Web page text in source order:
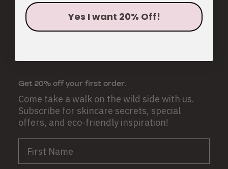
Get 20% off your first order.
Come take a walk on the wild side with us.
Subscribe for skincare secrets, special
offers, and eco-friendly inspiration!
Yes I want 20% Off!